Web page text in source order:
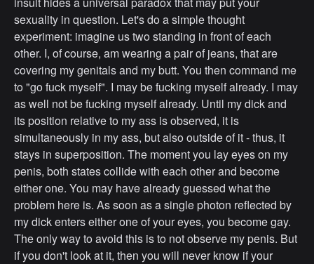
sexuality in question. Let's do a simple thought
experiment: imagine us two standing in front of each
other. I, of course, am wearing a pair of jeans, that are
covering my genitals and my butt. You then command me
to "go fuck myself". I may be fucking myself already. I may
as well not be fucking myself already. Until my dick and
its position relative to my ass is observed, it is
simultaneously in my ass, but also outside of it - thus, it
stays in superposition. The moment you lay eyes on my
penis, both states collide with each other and become
either one. You may have already guessed what the
problem here is. As soon as a single photon reflected by
my dick enters either one of your eyes, you become gay.
The only way to avoid this is to not observe my penis. But
if you don't look at it, then you will never know if your